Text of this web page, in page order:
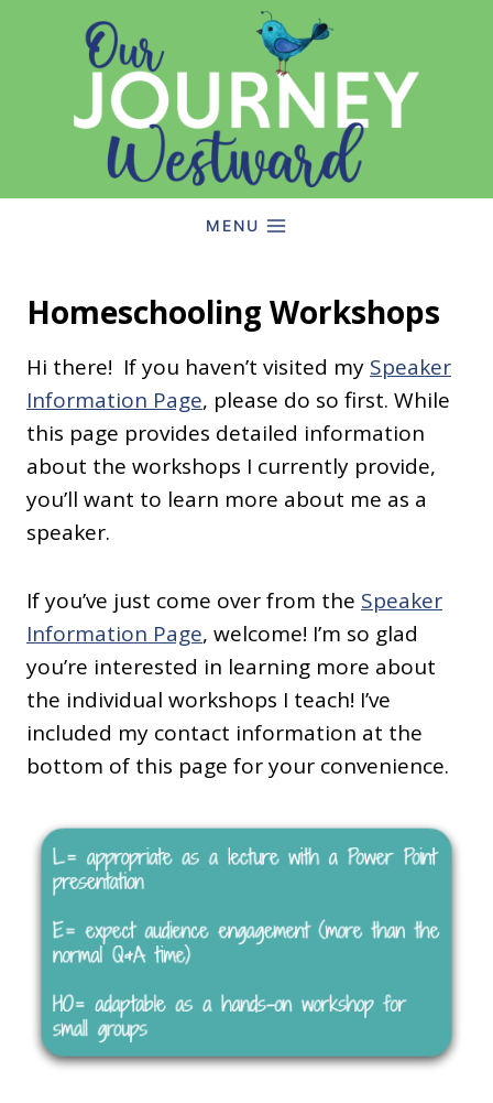
MENU
Homeschooling Workshops
Hi there! If you haven’t visited my Speaker
Information Page, please do so first. While
this page provides detailed information
about the workshops I currently provide,
you’ll want to learn more about me as a
speaker.
If you’ve just come over from the Speaker
Information Page, welcome! I’m so glad
you’re interested in learning more about
the individual workshops I teach! I’ve
included my contact information at the
bottom of this page for your convenience.